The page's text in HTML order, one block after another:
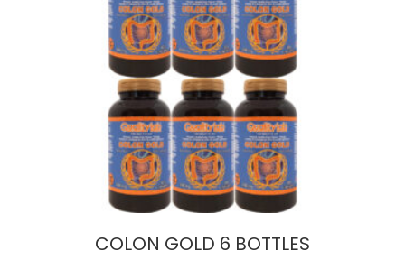
COLON GOLD 6 BOTTLES